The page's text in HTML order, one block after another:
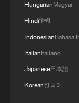
HungarianMagyar
Hindiहिन्दी
IndonesianBahasa
ItalianItaliano
Japanese日本語
Korean한국어